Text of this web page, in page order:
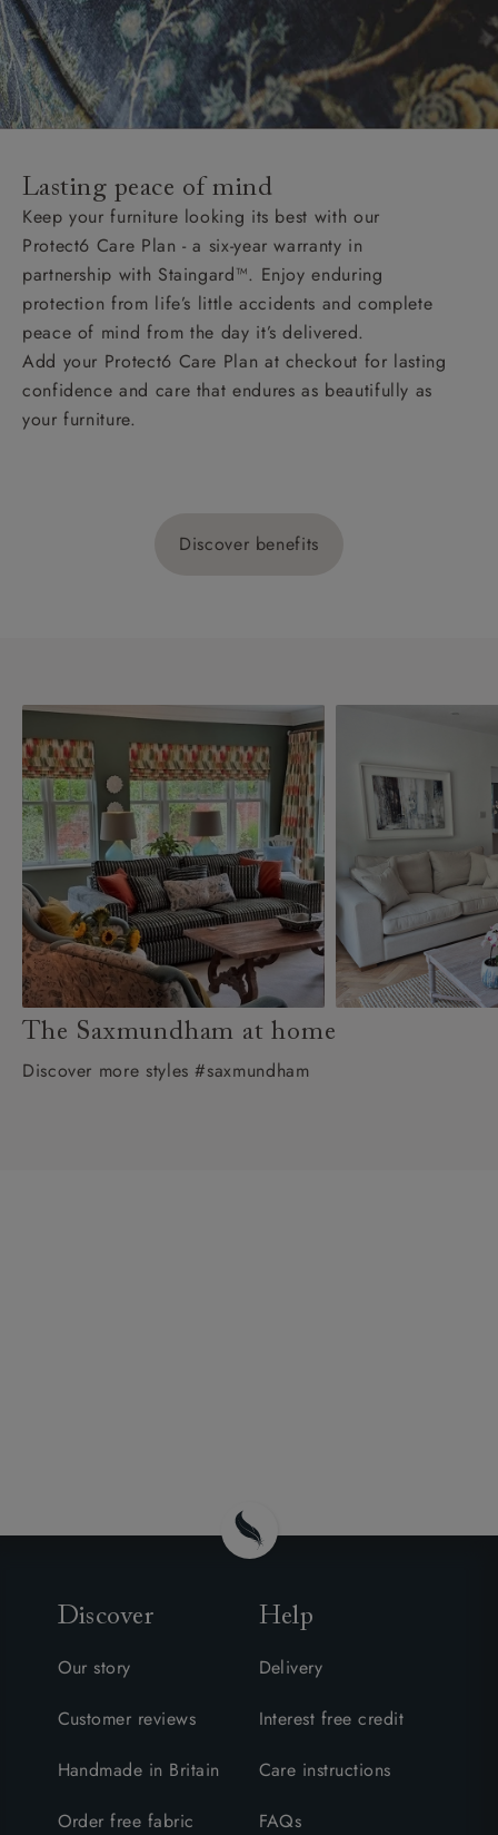
Lasting peace of mind
Keep your furniture looking its best with our
Protect6 Care Plan - a six-year warranty in
partnership with Staingard™. Enjoy enduring
protection from life’s little accidents and complete
peace of mind from the day it’s delivered.
Add your Protect6 Care Plan at checkout for lasting
confidence and care that endures as beautifully as
your furniture.
Discover benefits
The Saxmundham at home
Discover more styles #saxmundham
Discover
Our story
Customer reviews
Handmade in Britain
Order free fabric
Help
Delivery
Interest free credit
Care instructions
FAQs